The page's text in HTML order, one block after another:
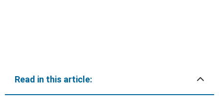
Read in this article: